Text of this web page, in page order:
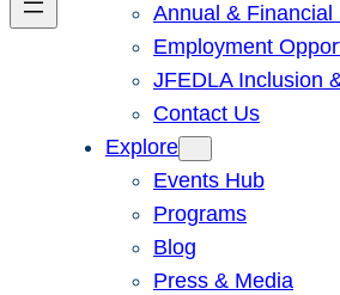
Annual & Financial
Employment
JFEDLA Inclusion
Contact Us
Explore
Events Hub
Programs
Blog
Press & Media